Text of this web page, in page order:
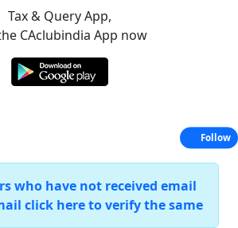
Tax & Query App,
CAclubindia App now
who have not received email
click here to verify the same
Follow